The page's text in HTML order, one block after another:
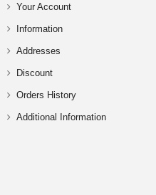
Your Account
Information
Addresses
Discount
Orders History
Additional Information